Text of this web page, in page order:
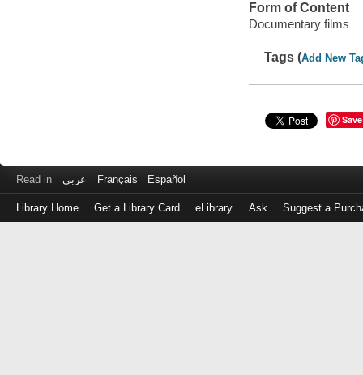
Form of Content
Documentary films
Tags (Add New
Save
Read in عربى Français Español
Library Home Get a Library Card eLibrary Ask Suggest a